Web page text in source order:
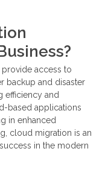
access to
backup and disaster
efficiency and
based applications
in enhanced
cloud migration is an
in the modern